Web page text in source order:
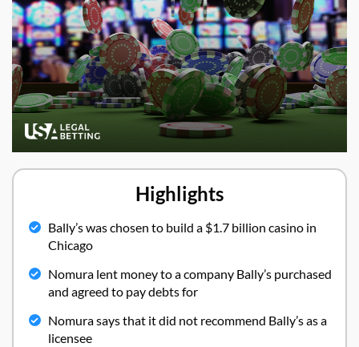
Highlights
Bally’s was chosen to build a $1.7 billion casino in
Chicago
Nomura lent money to a company Bally’s purchased
and agreed to pay debts for
Nomura says that it did not recommend Bally’s as a
licensee